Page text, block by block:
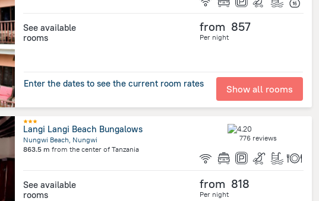
See available
rooms
from 857
Per night
Enter the dates to see the current room rates Show all rooms
Langi Langi Beach Bungalows
Nungwi Beach, Nungwi
863.5 m from the center of Tanzania
776 reviews
See available
rooms
from 818
Per night